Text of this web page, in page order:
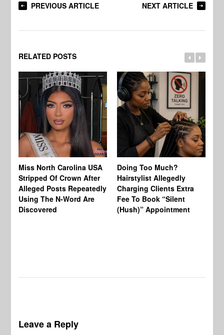
PREVIOUS ARTICLE NEXT ARTICLE
RELATED POSTS
Miss North Carolina USA
Stripped Of Crown After
Alleged Posts Repeatedly
Using The N-Word Are
Discovered
Doing Too Much?
Hairstylist Allegedly
Charging Clients Extra
Fee To Book “Silent
(Hush)” Appointment
Leave a Reply